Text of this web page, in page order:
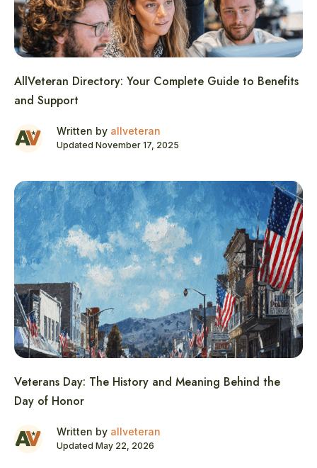
AllVeteran Directory: Your Complete Guide to Benefits
and Support
Written by allveteran
Updated November 17, 2025
Veterans Day: The History and Meaning Behind the
Day of Honor
Written by allveteran
Updated May 22, 2026